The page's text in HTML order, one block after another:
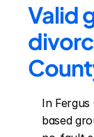
Valid
In
based